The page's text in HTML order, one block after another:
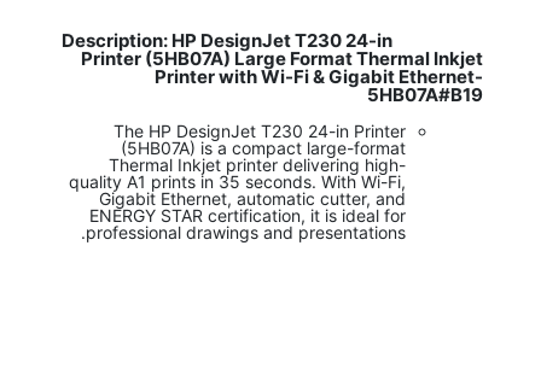
Description: HP DesignJet T230 24-in
Printer (5HB07A) Large Format Thermal Inkjet
Printer with Wi-Fi & Gigabit Ethernet-
5HB07A#B19
The HP DesignJet T230 24-in Printer
(5HB07A) is a compact large-format
Thermal Inkjet printer delivering high-
quality A1 prints in 35 seconds. With Wi-Fi,
Gigabit Ethernet, automatic cutter, and
ENERGY STAR certification, it is ideal for
professional drawings and presentations.